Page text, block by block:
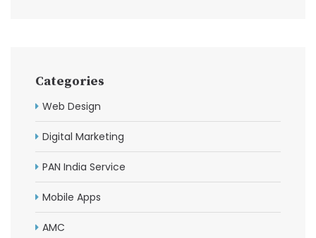
Categories
Web Design
Digital Marketing
PAN India Service
Mobile Apps
AMC